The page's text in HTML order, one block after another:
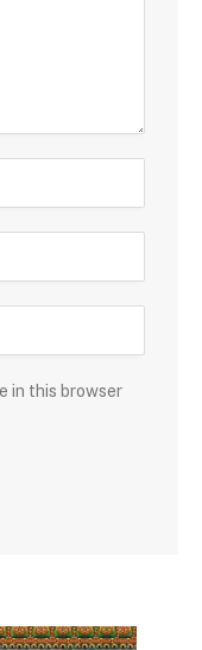
in this browser